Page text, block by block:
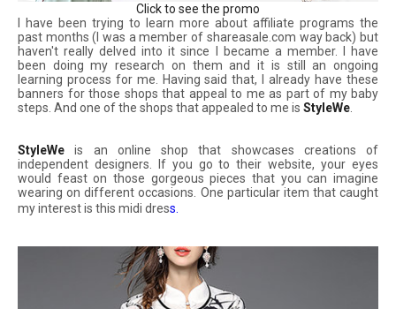
Click to see the promo
I have been trying to learn more about affiliate programs the
past months (I was a member of shareasale.com way back) but
haven't really delved into it since I became a member. I have
been doing my research on them and it is still an ongoing
learning process for me. Having said that, I already have these
banners for those shops that appeal to me as part of my baby
steps. And one of the shops that appealed to me is StyleWe
StyleWe
is an online shop that showcases creations of
independent designers. If you go to their website, your eyes
would feast on those gorgeous pieces that you can imagine
wearing on different occasions. One particular item that caught
my interest is this midi dress